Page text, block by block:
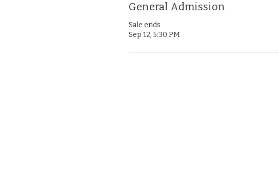
General Admission
Sale ends
Sep 12, 5:30 PM